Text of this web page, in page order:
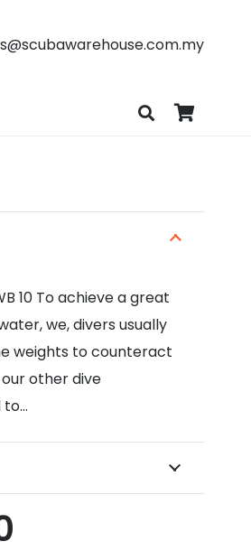
10 To achieve a great
we, divers usually
weights to counteract
other dive
to…